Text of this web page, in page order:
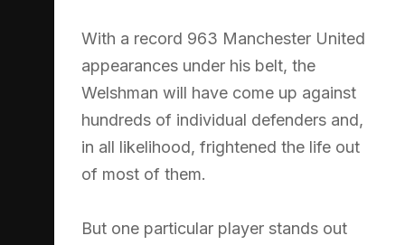
With a record 963 Manchester United
appearances under his belt, the
Welshman will have come up against
hundreds of individual defenders and,
in all likelihood, frightened the life out
of most of them.
But one particular player stands out